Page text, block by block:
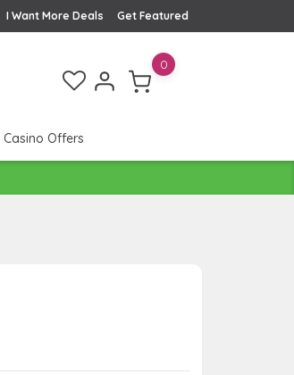
Get Featured
I Want More Deals
0
Casino Offers